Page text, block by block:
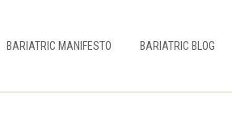
BARIATRIC MANIFESTO BARIATRIC BLOG